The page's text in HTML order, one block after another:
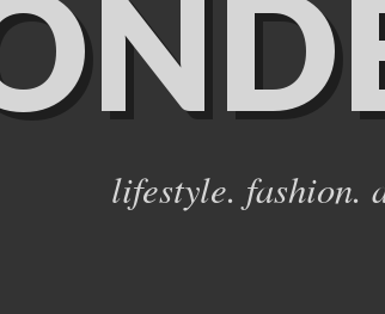
lifestyle. fashion.